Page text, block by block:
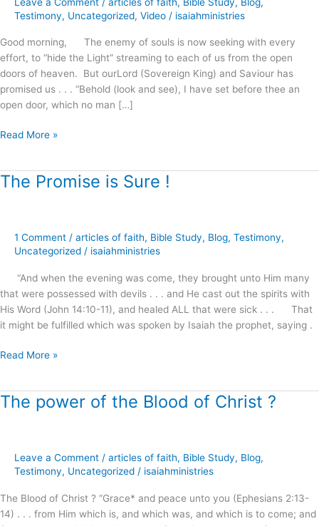
Testimony, Uncategorized, Video / isaiahministries
Good morning, The enemy of souls is now seeking with every
effort, to “hide the Light” streaming to each of us from the open
doors of heaven. But ourLord (Sovereign King) and Saviour has
promised us . . . “Behold (look and see), I have set before thee an
open door, which no man […]
Righteousness
Read More »
The Promise is Sure !
1 Comment / articles of faith, Bible Study, Blog, Testimony,
Uncategorized / isaiahministries
“And when the evening was come, they brought unto Him many
that were possessed with devils . . . and He cast out the spirits with
His Word (John 14:10-11), and healed ALL that were sick . . . That
it might be fulfilled which was spoken by Isaiah the prophet, saying .
The
Read More »
The power of the Blood of Christ ?
Leave a Comment / articles of faith, Bible Study, Blog,
Testimony, Uncategorized / isaiahministries
The Blood of Christ ? “Grace* and peace unto you (Ephesians 2:13-
14) . . . from Him which is, and which was, and which is to come; and
The
Blood
Christ
?